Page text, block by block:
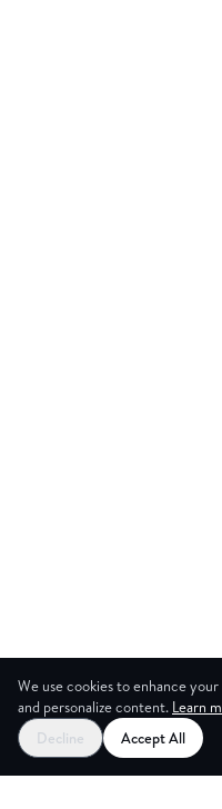
We use cookies to enhance
and personalize content. Learn
Decline
Accept All